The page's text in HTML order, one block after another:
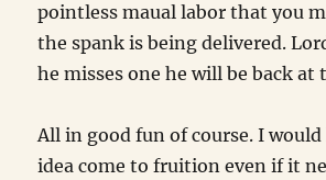
pointless maual labor that you
the spank is being delivered.
he misses one he will be back at
All in good fun of course. I
idea come to fruition even if it